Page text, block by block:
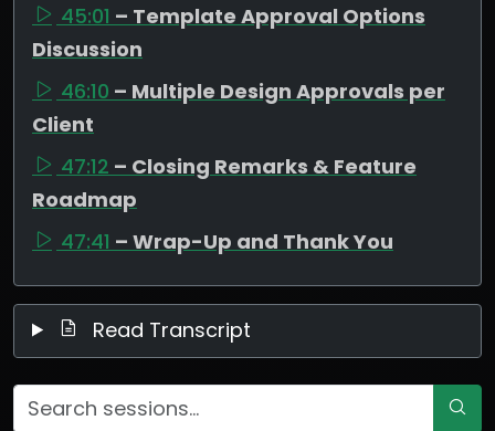
45:01 – Template Approval Options
Discussion
46:10 – Multiple Design Approvals per
Client
47:12 – Closing Remarks & Feature
Roadmap
47:41 – Wrap-Up and Thank You
Read Transcript